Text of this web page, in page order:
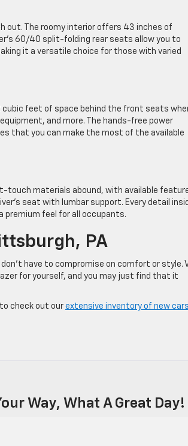
out. The roomy interior offers 43 inches of
60/40 split-folding rear seats allow you to
it a versatile choice for those with varied
feet of space behind the front seats
and more. The hands-free power
that you can make the most of the available
touch materials abound, with available
seat with lumbar support. Every detail
premium feel for all occupants.
PA
have to compromise on comfort or style.
for yourself, and you may just find that it
check out our extensive inventory of new
Way, What A Great Day!